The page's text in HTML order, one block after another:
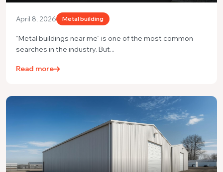
April 8, 2026 Metal building
“Metal buildings near me” is one of the most common
searches in the industry. But...
Read more